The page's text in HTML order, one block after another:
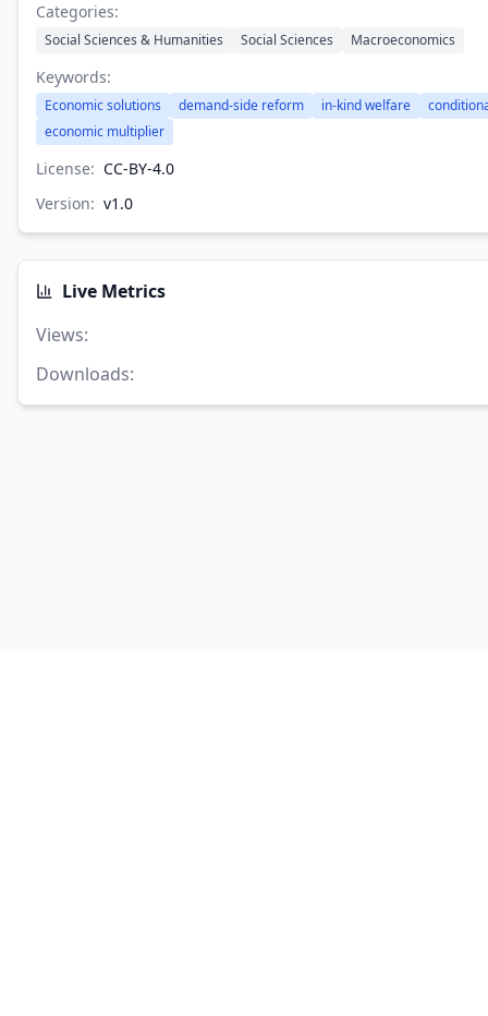
Categories:
Social Sciences & Humanities Social Sciences Macroeconomics
Keywords:
Economic solutions demand-side reform in-kind welfare
economic multiplier
License: CC-BY-4.0
Version: v1.0
Live Metrics
Views:
Downloads: